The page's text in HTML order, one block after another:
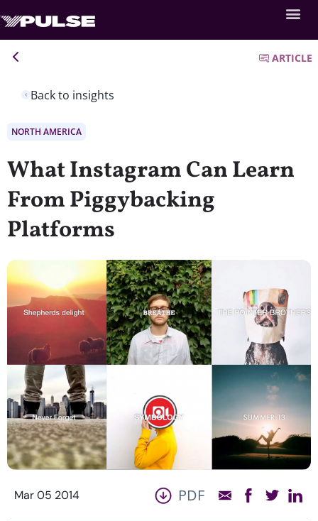
Back to insights
ARTICLE
NORTH AMERICA
What Instagram Can Learn
From Piggybacking
Platforms
Mar 05 2014 PDF